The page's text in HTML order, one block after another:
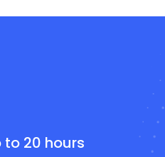
20 hours